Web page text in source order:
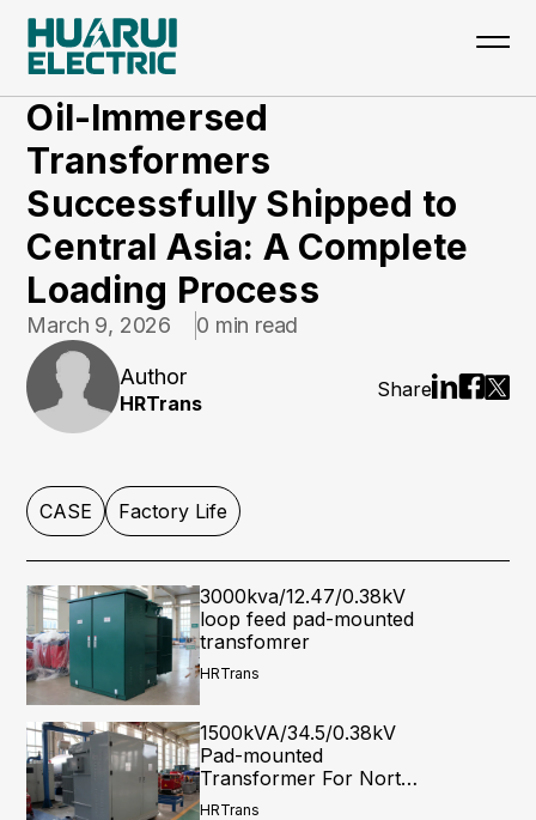
Oil-Immersed
Transformers
Successfully Shipped to
Central Asia: A Complete
Loading Process
March 9, 2026 0 min read
Author
HRTrans
Share
CASE Factory Life
3000kva/12.47/0.38kV
loop feed pad-mounted
transfomrer
HRTrans
1500kVA/34.5/0.38kV
Pad-mounted
Transformer For North
America
HRTrans